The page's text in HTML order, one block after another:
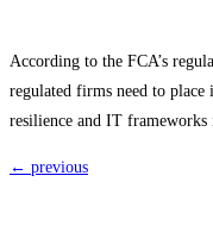
According to the FCA’s
regulated firms need to place
resilience and IT
← previous